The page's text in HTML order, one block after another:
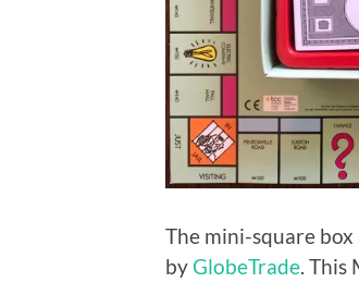
The mini-square
byGlobeTrade. This